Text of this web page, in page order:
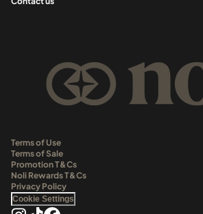
Terms of Use
Terms of Sale
Promotion T&Cs
Noli Rewards T&Cs
Privacy Policy
Cookie Settings